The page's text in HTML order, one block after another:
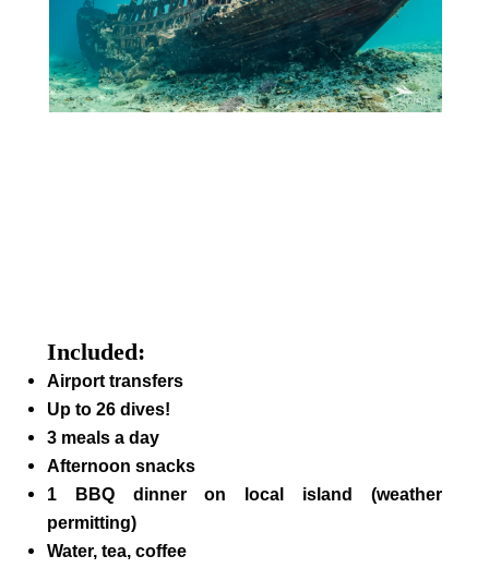
Included:
Airport transfers
Up to 26 dives!
3 meals a day
Afternoon snacks
1 BBQ dinner on local island (weather
permitting)
Water, tea, coffee